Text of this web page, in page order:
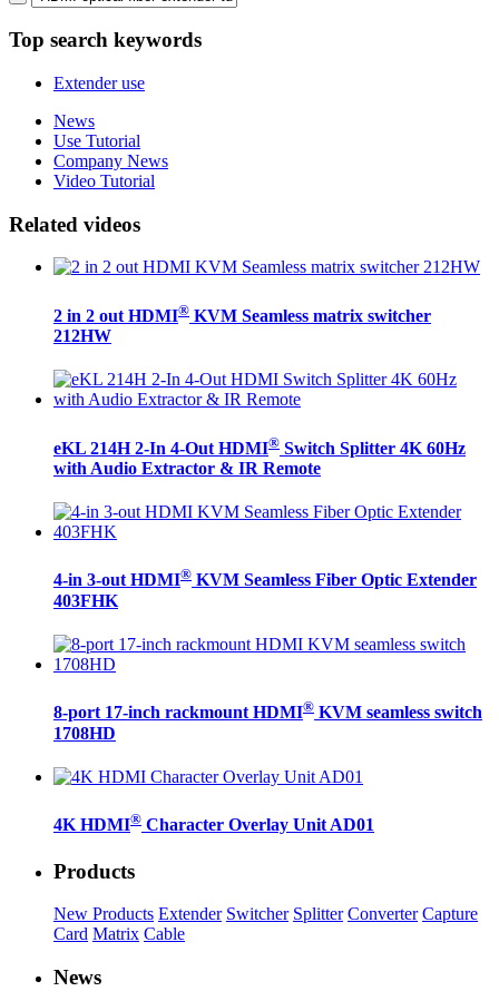
Top search keywords
Extender use
News
Use Tutorial
Company News
Video Tutorial
Related videos
2 in 2 out HDMI® KVM Seamless matrix switcher
212HW
eKL 214H 2-In 4-Out HDMI® Switch Splitter 4K 60Hz
with Audio Extractor & IR Remote
4-in 3-out HDMI® KVM Seamless Fiber Optic Extender
403FHK
8-port 17-inch rackmount HDMI® KVM seamless switch
1708HD
4K HDMI® Character Overlay Unit AD01
Products
New Products Extender Switcher Splitter Converter Capture
Card Matrix Cable
News